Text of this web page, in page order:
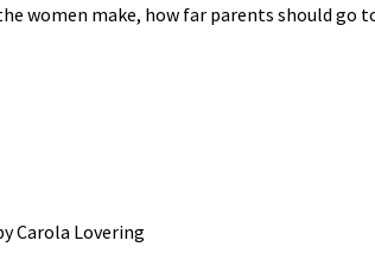
women make, how far parents should go
Carola Lovering